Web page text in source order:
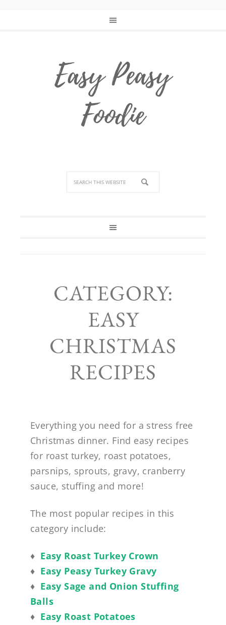
CATEGORY:
EASY
CHRISTMAS
RECIPES
Everything you need for a stress free
Christmas dinner. Find easy recipes
for roast turkey, roast potatoes,
parsnips, sprouts, gravy, cranberry
sauce, stuffing and more!
The most popular recipes in this
category include:
♦ Easy Roast Turkey Crown
♦ Easy Peasy Turkey Gravy
♦ Easy Sage and Onion Stuffing
Balls
♦ Easy Roast Potatoes